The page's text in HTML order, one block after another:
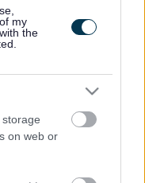
my
the
on web or
Team Manager
Leader